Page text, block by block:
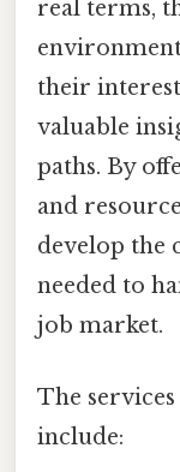
real terms,
their
valuable
paths. By
and
develop the
needed to
job market.
The
include: